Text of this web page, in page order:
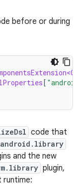
before or during
[
code that
and the new
plugin,